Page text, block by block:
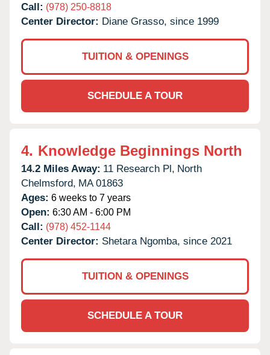
Call: (978) 250-8818
Center Director: Diane Grasso, since 1999
TUITION & OPENINGS
SCHEDULE A TOUR
4. Knowledge Beginnings North
14.2 Miles Away: 11 Research Pl, North
Chelmsford, MA 01863
Ages: 6 weeks to 7 years
Open: 6:30 AM - 6:00 PM
Call: (978) 452-1144
Center Director: Shetara Ngomba, since 2021
TUITION & OPENINGS
SCHEDULE A TOUR